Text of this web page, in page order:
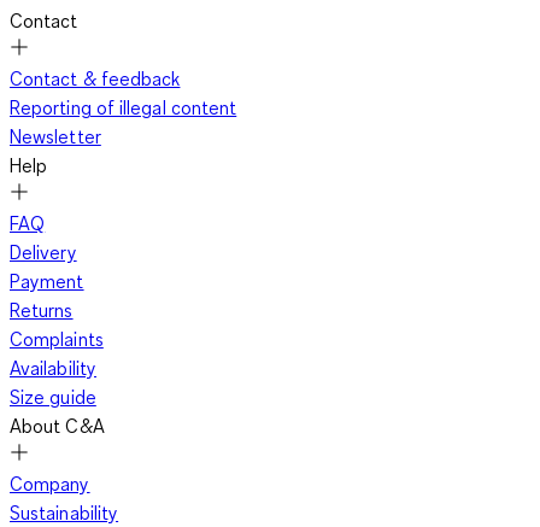
Contact
Contact & feedback
Reporting of illegal content
Newsletter
Help
FAQ
Delivery
Payment
Returns
Complaints
Availability
Size guide
About C&A
Company
Sustainability